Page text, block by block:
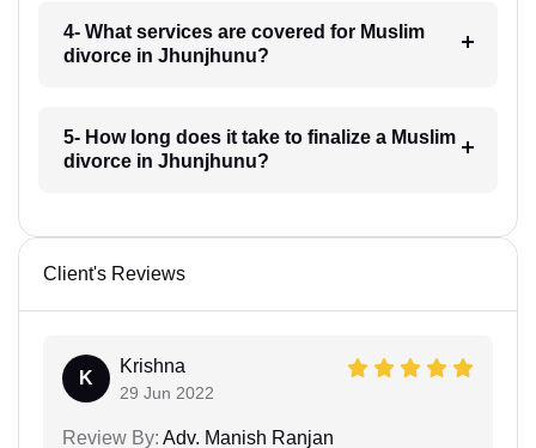
4- What services are covered for Muslim
divorce in Jhunjhunu?
5- How long does it take to finalize a Muslim
divorce in Jhunjhunu?
Client's Reviews
K
Krishna
29 Jun 2022
Review By: Adv. Manish Ranjan